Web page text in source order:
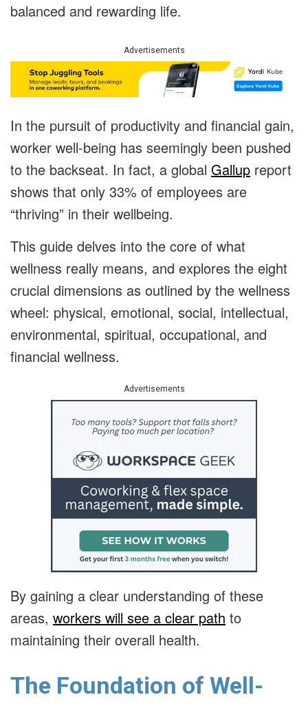
balanced and rewarding life.
Advertisements
In the pursuit of productivity and financial gain,
worker well-being has seemingly been pushed
to the backseat. In fact, a global Gallup report
shows that only 33% of employees are
“thriving” in their wellbeing.
This guide delves into the core of what
wellness really means, and explores the eight
crucial dimensions as outlined by the wellness
wheel: physical, emotional, social, intellectual,
environmental, spiritual, occupational, and
financial wellness.
Advertisements
By gaining a clear understanding of these
areas, workers will see a clear path to
maintaining their overall health.
The Foundation of Well-